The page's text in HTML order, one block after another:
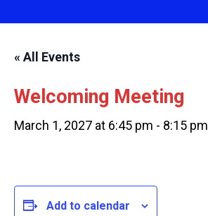
« All Events
Welcoming Meeting
March 1, 2027 at 6:45 pm - 8:15 pm
Add to calendar